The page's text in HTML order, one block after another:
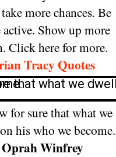
more chances. Be
Show up more
Click here for more.
Tracy Quotes
for sure that what we
his who we become.
Oprah Winfrey